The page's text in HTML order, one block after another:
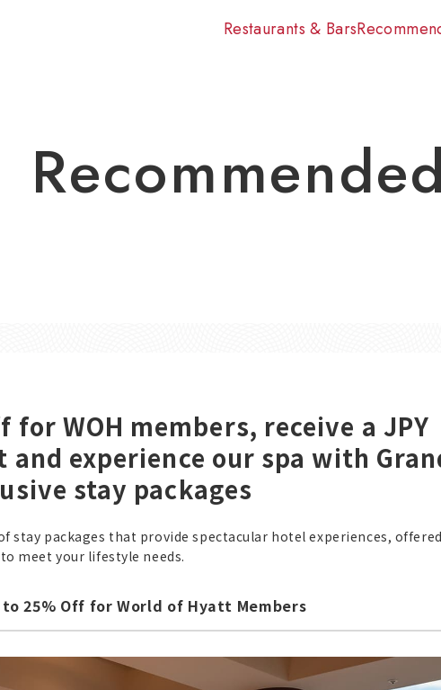
Restaurants & Bars
for WOH members, receive a JPY
and experience our spa with
stay packages
stay packages that provide spectacular hotel experiences,
meet your lifestyle needs.
25% Off for World of Hyatt Members